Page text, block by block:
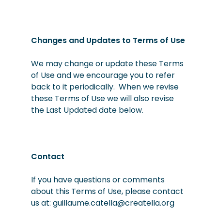
Changes and Updates to Terms of Use
We may change or update these Terms
of Use and we encourage you to refer
back to it periodically. When we revise
these Terms of Use we will also revise
the Last Updated date below.
Contact
If you have questions or comments
about this Terms of Use, please contact
us at: guillaume.catella@creatella.org